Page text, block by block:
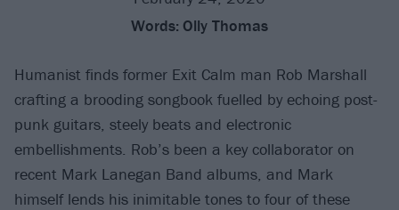
Words: Olly Thomas
Humanist finds former Exit Calm man Rob Marshall
crafting a brooding songbook fuelled by echoing post-
punk guitars, steely beats and electronic
embellishments. Rob’s been a key collaborator on
recent Mark Lanegan Band albums, and Mark
himself lends his inimitable tones to four of these